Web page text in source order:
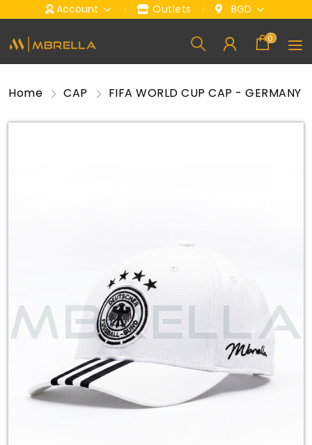
Account Outlets BGD
0
Home CAP FIFA WORLD CUP CAP - GERMANY